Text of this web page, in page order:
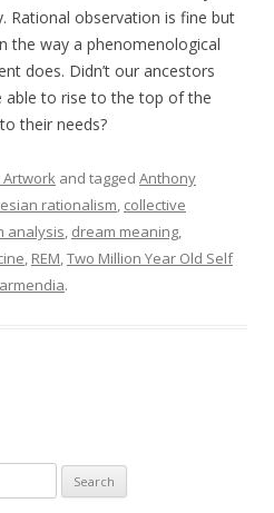
Rational observation is fine but
the way a phenomenological
does. Didn’t our ancestors
able to rise to the top of the
their needs?
Artwork and tagged Anthony
rationalism collective
analysis dream meaning
REM Two Million Year Old Self
.